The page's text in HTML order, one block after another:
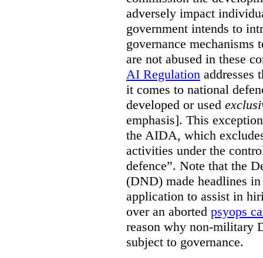
adversely impact
government intends to
governance mechanisms
are not abused in these
AI Regulation addresses
it comes to national
developed or used
emphasis]. This
the AIDA, which
activities under the
defence”. Note that the
(DND) made headlines
application to assist in
over an aborted psyops
reason why non-military
subject to governance.